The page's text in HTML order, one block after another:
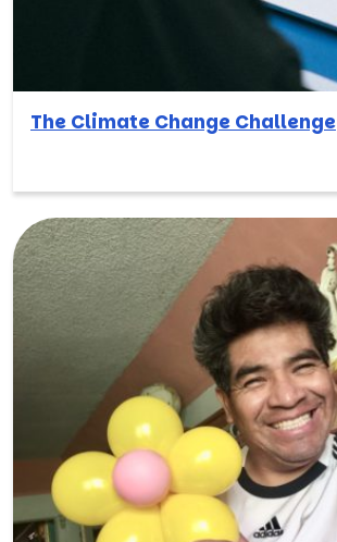
The Climate Change Challenge